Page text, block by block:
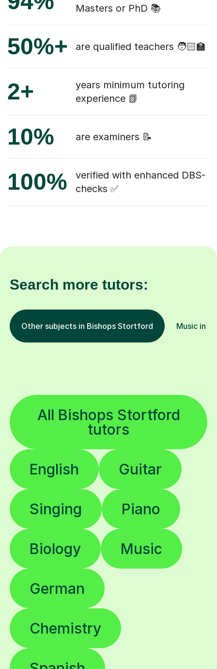
Masters or PhD 📚
50%+ are qualified teachers 🧑🏻‍🏫
2+
years minimum tutoring
experience 📗
10% are examiners 📝
100%
verified with enhanced DBS-
checks ✅
Search more tutors:
Other subjects in Bishops Stortford Music in
All Bishops Stortford
tutors
English Guitar
Singing Piano
Biology Music
German
Chemistry